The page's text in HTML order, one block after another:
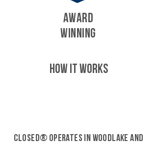
AWARD
WINNING
HOW IT WORKS
CLOSED® operates in Woodlake and